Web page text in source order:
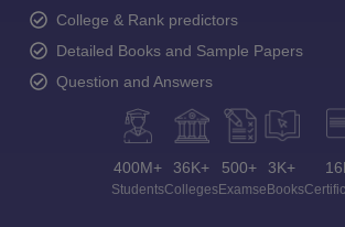
College & Rank predictors
Detailed Books and Sample Papers
Question and Answers
400M+
Students
36K+
Colleges
500+
Exams
3K+
eBooks